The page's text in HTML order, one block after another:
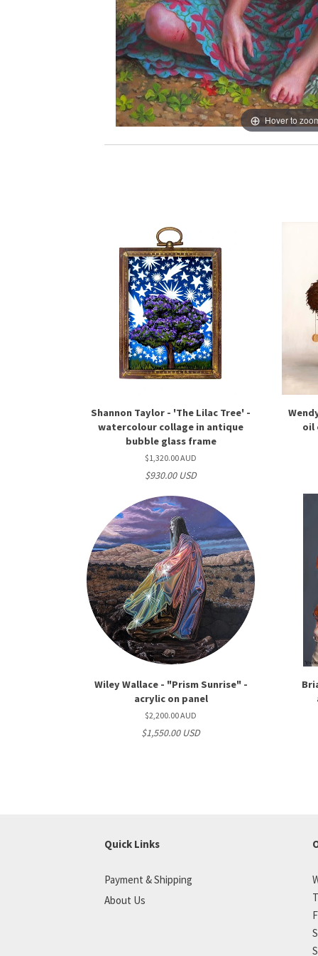
Hover to
Shannon Taylor - 'The Lilac Tree' -
watercolour collage in antique
bubble glass frame
$1,320.00 AUD
$930.00 USD
oil
Wiley Wallace - "Prism Sunrise" -
acrylic on panel
$2,200.00 AUD
$1,550.00 USD
Quick Links
Payment & Shipping
About Us